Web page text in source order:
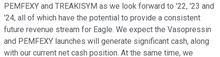
PEMFEXY and TREAKISYM as we look forward to '22, '23 and
'24, all of which have the potential to provide a consistent
future revenue stream for Eagle. We expect the Vasopressin
and PEMFEXY launches will generate significant cash, along
with our current net cash position. At the same time, we